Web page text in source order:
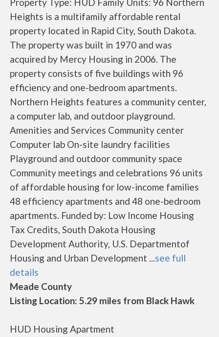
Heights is a multifamily affordable rental
property located in Rapid City, South Dakota.
The property was built in 1970 and was
acquired by Mercy Housing in 2006. The
property consists of five buildings with 96
efficiency and one-bedroom apartments.
Northern Heights features a community center,
a computer lab, and outdoor playground.
Amenities and Services Community center
Computer lab On-site laundry facilities
Playground and outdoor community space
Community meetings and celebrations 96 units
of affordable housing for low-income families
48 efficiency apartments and 48 one-bedroom
apartments. Funded by: Low Income Housing
Tax Credits, South Dakota Housing
Development Authority, U.S. Departmentof
Housing and Urban Development ...see full
details
Meade County
Listing Location: 5.29 miles from Black Hawk
HUD Housing Apartment